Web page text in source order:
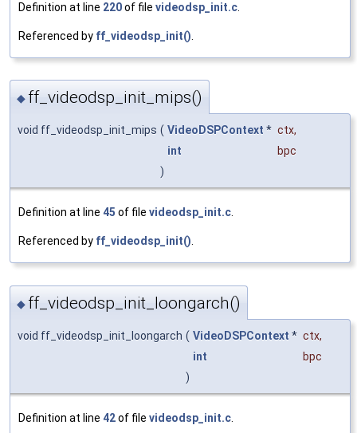
Definition at line 220of file videodsp_init.c
Referenced by ff_videodsp_init()
◆ ff_videodsp_init_mips()
void ff_videodsp_init_mips ( VideoDSPContext * ctx,
int
bpc
)
Definition at line 45 of file videodsp_init.c.
Referenced by ff_videodsp_init().
◆ ff_videodsp_init_loongarch()
void ff_videodsp_init_loongarch ( VideoDSPContext * ctx,
int
bpc
)
Definition at line 42of file videodsp_init.c